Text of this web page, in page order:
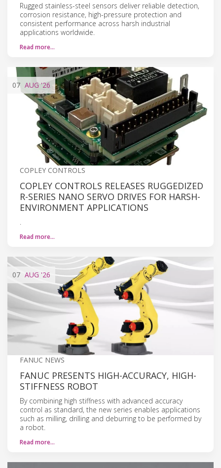
Rugged stainless-steel sensors deliver reliable detection,
corrosion resistance, high-pressure protection and
consistent performance across harsh industrial
applications worldwide.
Read more…
07 AUG'26
COPLEY CONTROLS
COPLEY CONTROLS RELEASES RUGGEDIZED
R-SERIES NANO SERVO DRIVES FOR HARSH-
ENVIRONMENT APPLICATIONS
Read more…
07 AUG '26
FANUC NEWS
FANUC PRESENTS HIGH-ACCURACY, HIGH-
STIFFNESS ROBOT
By combining high stiffness with advanced accuracy
control as standard, the new series enables applications
such as milling, drilling and deburring to be performed by
a robot.
Read more…